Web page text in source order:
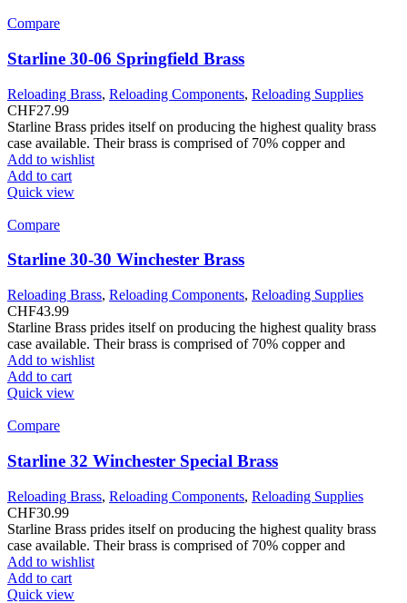
Compare
Starline 30-06 Springfield Brass
Reloading Brass, Reloading Components, Reloading Supplies
CHF27.99
Starline Brass prides itself on producing the highest quality brass
case available. Their brass is comprised of 70% copper and
Add to wishlist
Add to cart
Quick view
Compare
Starline 30-30 Winchester Brass
Reloading Brass, Reloading Components, Reloading Supplies
CHF43.99
Starline Brass prides itself on producing the highest quality brass
case available. Their brass is comprised of 70% copper and
Add to wishlist
Add to cart
Quick view
Compare
Starline 32 Winchester Special Brass
Reloading Brass, Reloading Components, Reloading Supplies
CHF30.99
Starline Brass prides itself on producing the highest quality brass
case available. Their brass is comprised of 70% copper and
Add to wishlist
Add to cart
Quick view